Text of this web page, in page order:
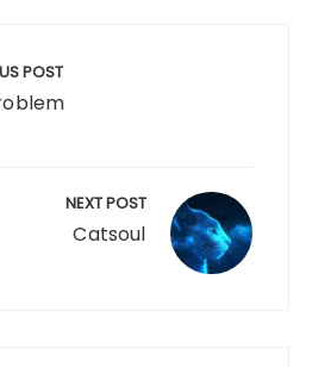
POST
NEXT POST
Catsoul